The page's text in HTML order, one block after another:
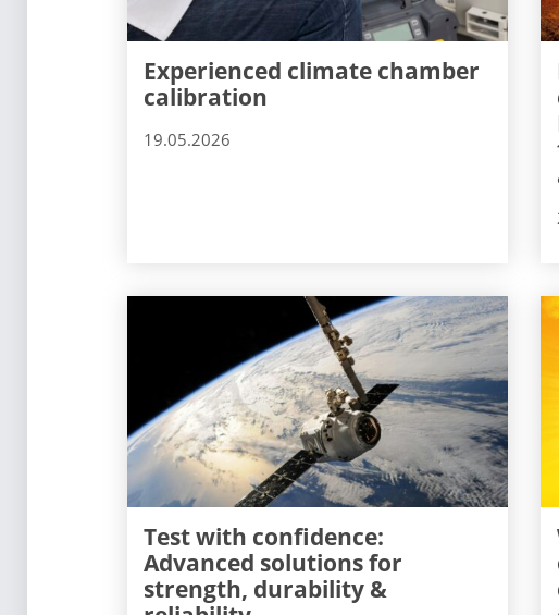
Experienced climate chamber
calibration
19.05.2026
Test with confidence:
Advanced solutions for
strength, durability &